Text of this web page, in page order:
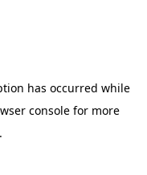
has occurred while
consolefor more